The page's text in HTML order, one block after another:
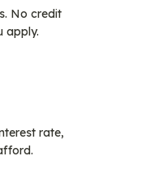
No credit
apply.
rate,